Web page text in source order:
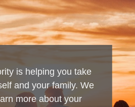
is helping you take
and your family. We
more about your